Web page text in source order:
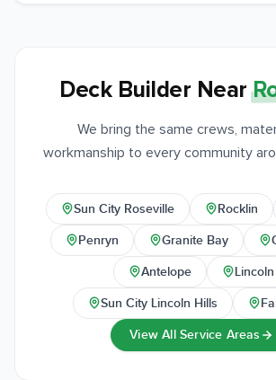
Deck Builder Near
We bring the same crews,
workmanship to every community
Sun City Roseville Rocklin
Penryn Granite Bay
Antelope Lincoln
Sun City Lincoln Hills
View All Service Areas